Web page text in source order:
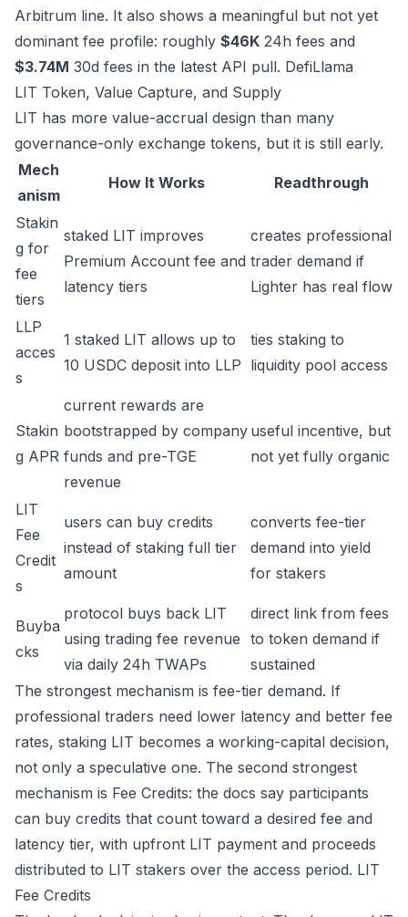
Arbitrum line. It also shows a meaningful but not yet
dominant fee profile: roughly $46K 24h fees and
$3.74M 30d fees in the latest API pull. DefiLlama
LIT Token, Value Capture, and Supply
LIT has more value-accrual design than many
governance-only exchange tokens, but it is still early.
Mech
anism
How It Works Readthrough
Stakin
g for
fee
tiers
staked LIT improves
Premium Account fee and
latency tiers
creates professional
trader demand if
Lighter has real flow
LLP
acces
s
1 staked LIT allows up to
10 USDC deposit into LLP
ties staking to
liquidity pool access
Stakin
g APR
current rewards are
bootstrapped by company
funds and pre-TGE
revenue
useful incentive, but
not yet fully organic
LIT
Fee
Credit
s
users can buy credits
instead of staking full tier
amount
converts fee-tier
demand into yield
for stakers
Buyba
cks
protocol buys back LIT
using trading fee revenue
via daily 24h TWAPs
direct link from fees
to token demand if
sustained
The strongest mechanism is fee-tier demand. If
professional traders need lower latency and better fee
rates, staking LIT becomes a working-capital decision,
not only a speculative one. The second strongest
mechanism is Fee Credits: the docs say participants
can buy credits that count toward a desired fee and
latency tier, with upfront LIT payment and proceeds
distributed to LIT stakers over the access period. LIT
Fee Credits